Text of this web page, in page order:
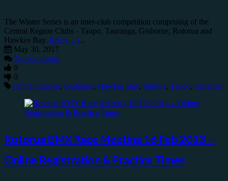
The Winter Series is an inter-club competition comprising of the
Central Region Clubs - Taupo, Tauranga, Gisborne, Rotorua and
Hawkes Bay. (more…)...
May 30, 2017
No comments
0
0
central regions, Gisborne, Hawkes Bay, rotorua, Taupo, tauranga
Rotorua BMX Race Meeting 16 Feb 2013 –
Online Registration & Practice Times